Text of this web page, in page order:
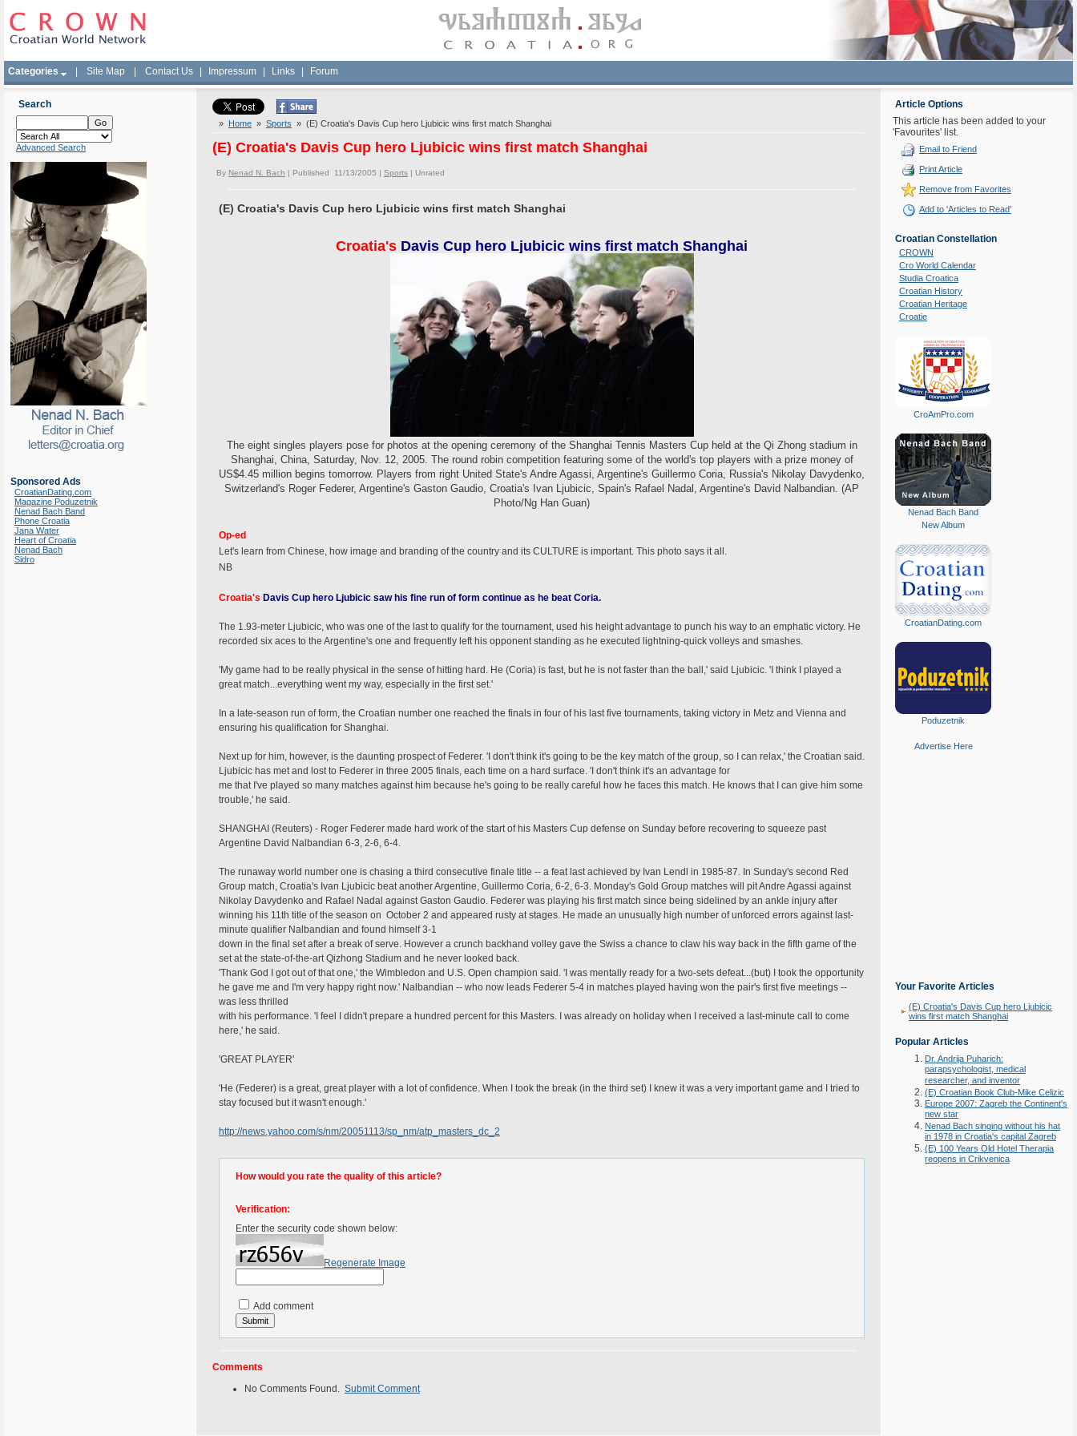
Categories Site Map Contact Us Impressum Links Forum
Search
Advanced Search
Sponsored Ads
CroatianDating.com
Magazine Poduzetnik
Nenad Bach Band
Phone Croatia
Jana Water
Heart of Croatia
Nenad Bach
Sidro
» Home » Sports » (E) Croatia's Davis Cup hero Ljubicic wins first match Shanghai
(E) Croatia's Davis Cup hero Ljubicic wins first match Shanghai
By Nenad N. Bach | Published 11/13/2005 | Sports | Unrated
(E) Croatia's Davis Cup hero Ljubicic wins first match Shanghai
Croatia's Davis Cup hero Ljubicic wins first match Shanghai
The eight singles players pose for photos at the opening ceremony of the Shanghai Tennis Masters Cup held at the Qi Zhong stadium in
Shanghai, China, Saturday, Nov. 12, 2005. The round robin competition featuring some of the world's top players with a prize money of
US$4.45 million begins tomorrow. Players from right United State's Andre Agassi, Argentine's Guillermo Coria, Russia's Nikolay Davydenko,
Switzerland's Roger Federer, Argentine's Gaston Gaudio, Croatia's Ivan Ljubicic, Spain's Rafael Nadal, Argentine's David Nalbandian. (AP
Photo/Ng Han Guan)
Op-ed
Let's learn from Chinese, how image and branding of the country and its CULTURE is important. This photo says it all.
NB
Croatia's Davis Cup hero Ljubicic saw his fine run of form continue as he beat Coria.
The 1.93-meter Ljubicic, who was one of the last to qualify for the tournament, used his height advantage to punch his way to an emphatic victory. He
recorded six aces to the Argentine's one and frequently left his opponent standing as he executed lightning-quick volleys and smashes.
'My game had to be really physical in the sense of hitting hard. He (Coria) is fast, but he is not faster than the ball,' said Ljubicic. 'I think I played a
great match...everything went my way, especially in the first set.'
In a late-season run of form, the Croatian number one reached the finals in four of his last five tournaments, taking victory in Metz and Vienna and
ensuring his qualification for Shanghai.
Next up for him, however, is the daunting prospect of Federer. 'I don't think it's going to be the key match of the group, so I can relax,' the Croatian said.
Ljubicic has met and lost to Federer in three 2005 finals, each time on a hard surface. 'I don't think it's an advantage for
me that I've played so many matches against him because he's going to be really careful how he faces this match. He knows that I can give him some
trouble,' he said.
SHANGHAI (Reuters) - Roger Federer made hard work of the start of his Masters Cup defense on Sunday before recovering to squeeze past
Argentine David Nalbandian 6-3, 2-6, 6-4.
The runaway world number one is chasing a third consecutive finale title -- a feat last achieved by Ivan Lendl in 1985-87. In Sunday's second Red
Group match, Croatia's Ivan Ljubicic beat another Argentine, Guillermo Coria, 6-2, 6-3. Monday's Gold Group matches will pit Andre Agassi against
Nikolay Davydenko and Rafael Nadal against Gaston Gaudio. Federer was playing his first match since being sidelined by an ankle injury after
winning his 11th title of the season on October 2 and appeared rusty at stages. He made an unusually high number of unforced errors against last-
minute qualifier Nalbandian and found himself 3-1
down in the final set after a break of serve. However a crunch backhand volley gave the Swiss a chance to claw his way back in the fifth game of the
set at the state-of-the-art Qizhong Stadium and he never looked back.
'Thank God I got out of that one,' the Wimbledon and U.S. Open champion said. 'I was mentally ready for a two-sets defeat...(but) I took the opportunity
he gave me and I'm very happy right now.' Nalbandian -- who now leads Federer 5-4 in matches played having won the pair's first five meetings --
was less thrilled
with his performance. 'I feel I didn't prepare a hundred percent for this Masters. I was already on holiday when I received a last-minute call to come
here,' he said.
'GREAT PLAYER'
'He (Federer) is a great, great player with a lot of confidence. When I took the break (in the third set) I knew it was a very important game and I tried to
stay focused but it wasn't enough.'
http://news.yahoo.com/s/nm/20051113/sp_nm/atp_masters_dc_2
How would you rate the quality of this article?
Verification:
Enter the security code shown below:
Regenerate Image
Add comment
Comments
No Comments Found. Submit Comment
Article Options
This article has been added to your
'Favourites' list.
Email to Friend
Print Article
Remove from Favorites
Add to 'Articles to Read'
Croatian Constellation
CROWN
Cro World Calendar
Studia Croatica
Croatian History
Croatian Heritage
Croatie
CroAmPro.com
Nenad Bach Band
New Album
CroatianDating.com
Poduzetnik
Advertise Here
Your Favorite Articles
(E) Croatia's Davis Cup hero Ljubicic
wins first match Shanghai
Popular Articles
Dr. Andrija Puharich:
parapsychologist, medical
researcher, and inventor
(E) Croatian Book Club-Mike Celizic
Europe 2007: Zagreb the Continent's
new star
Nenad Bach singing without his hat
in 1978 in Croatia's capital Zagreb
(E) 100 Years Old Hotel Therapia
reopens in Crikvenica